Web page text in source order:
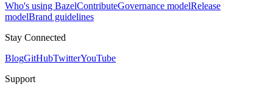
Who's using BazelContributeGovernance modelRelease
modelBrand guidelines
Stay Connected
BlogGitHubTwitterYouTube
Support